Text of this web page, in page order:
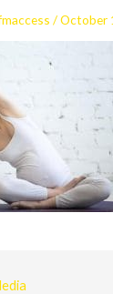
/October